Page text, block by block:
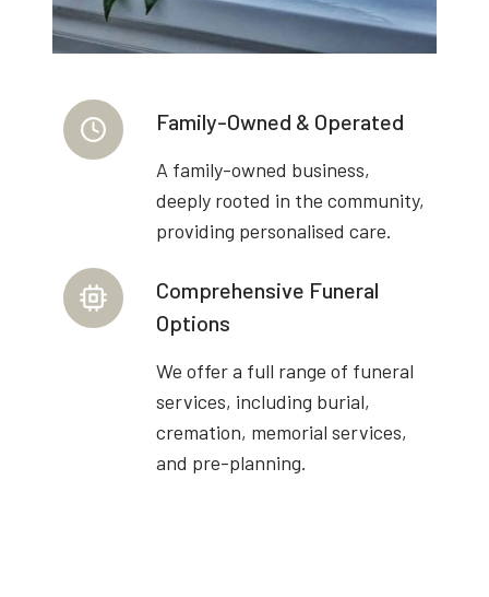
Family-Owned & Operated
A family-owned business,
deeply rooted in the community,
providing personalised care.
Comprehensive Funeral
Options
We offer a full range of funeral
services, including burial,
cremation, memorial services,
and pre-planning.